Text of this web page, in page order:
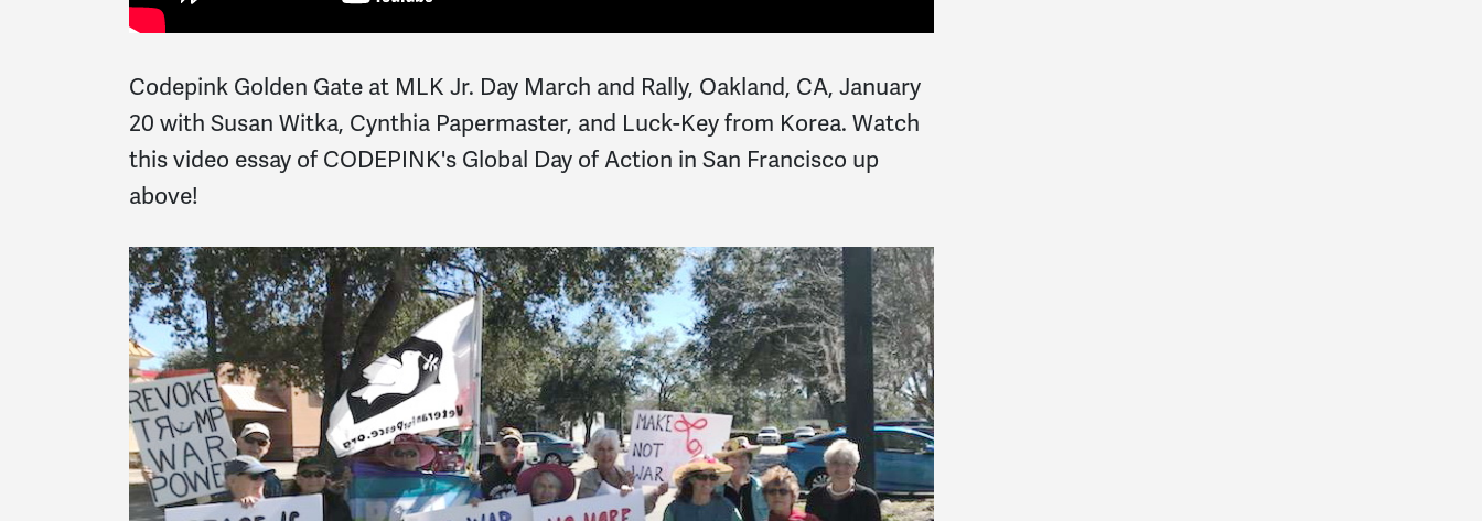
Codepink Golden Gate at MLK Jr. Day March and Rally, Oakland, CA, January
20 with Susan Witka, Cynthia Papermaster, and Luck-Key from Korea. Watch
this video essay of CODEPINK's Global Day of Action in San Francisco up
above!